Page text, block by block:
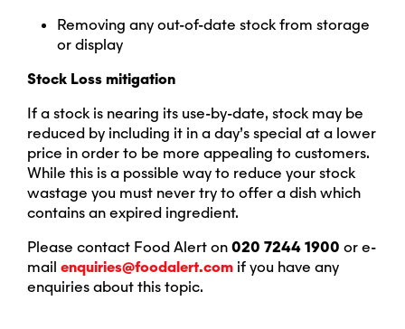
Removing any out-of-date stock from storage
or display
Stock Loss mitigation
If a stock is nearing its use-by-date, stock may be
reduced by including it in a day’s special at a lower
price in order to be more appealing to customers.
While this is a possible way to reduce your stock
wastage you must never try to offer a dish which
contains an expired ingredient.
Please contact Food Alert on020 7244 1900 or e-
mail enquiries@foodalert.com if you have any
enquiries about this topic.